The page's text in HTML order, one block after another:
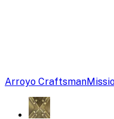
Arroyo Craftsman